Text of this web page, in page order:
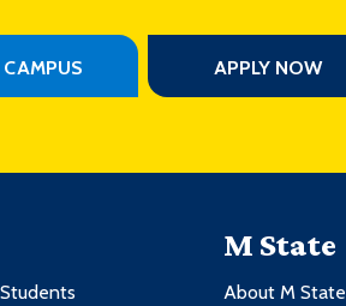
APPLY NOW
M State
About M State